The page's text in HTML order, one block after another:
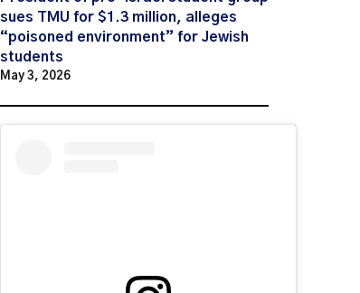
sues TMU for $1.3 million, alleges
“poisoned environment” for Jewish
students
May 3, 2026